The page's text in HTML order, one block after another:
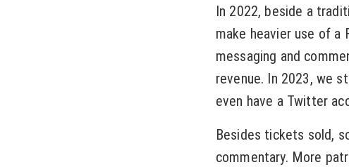
In 2022, beside a
make heavier use of a
messaging and
revenue. In 2023, we
even have a Twitter
Besides tickets sold,
commentary. More